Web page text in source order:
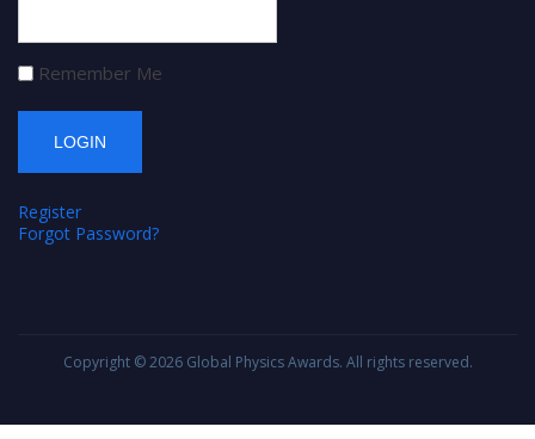
Remember Me
Register
Forgot Password?
Copyright © 2026 Global Physics Awards. All rights reserved.